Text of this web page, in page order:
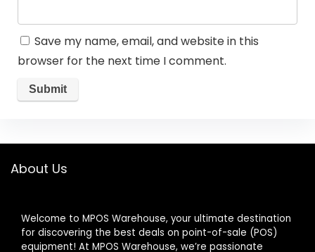
Save my name, email, and website in this
browser for the next time I comment.
About Us
Welcome to MPOS Warehouse, your ultimate destination
for discovering the best deals on point-of-sale (POS)
equipment! At MPOS Warehouse, we’re passionate